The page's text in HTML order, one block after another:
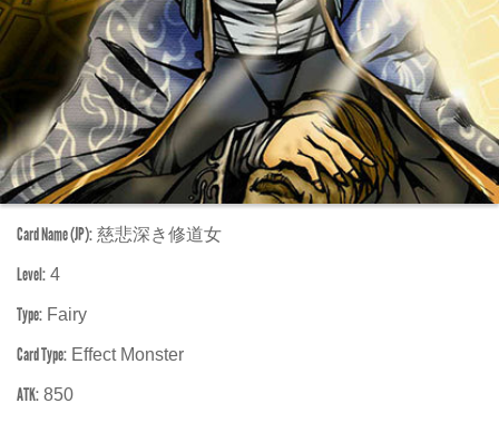
Card Name (JP): 慈悲深き修道女
Level: 4
Type: Fairy
Card Type: Effect Monster
ATK: 850